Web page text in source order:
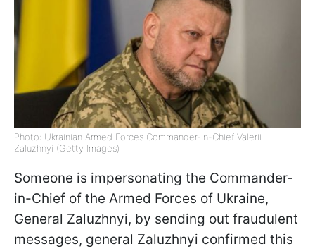
Photo: Ukrainian Armed Forces Commander-in-Chief Valerii
Zaluzhnyi (Getty Images)
Someone is impersonating the Commander-
in-Chief of the Armed Forces of Ukraine,
General Zaluzhnyi, by sending out fraudulent
messages, general Zaluzhnyi confirmed this